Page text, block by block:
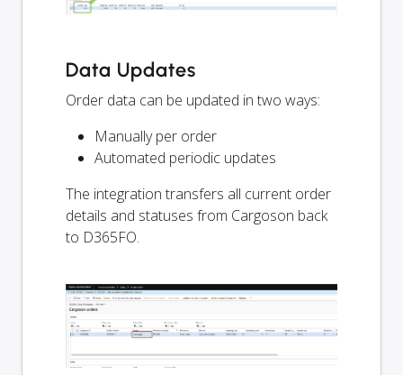
Data Updates
Order data can be updated in two ways:
Manually per order
Automated periodic updates
The integration transfers all current order
details and statuses from Cargoson back
to D365FO.